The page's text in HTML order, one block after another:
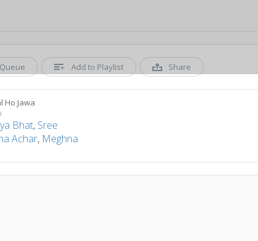
Queue Add to Playlist Share
Ho Jawa
Bhat, Sree
Achar, Meghna